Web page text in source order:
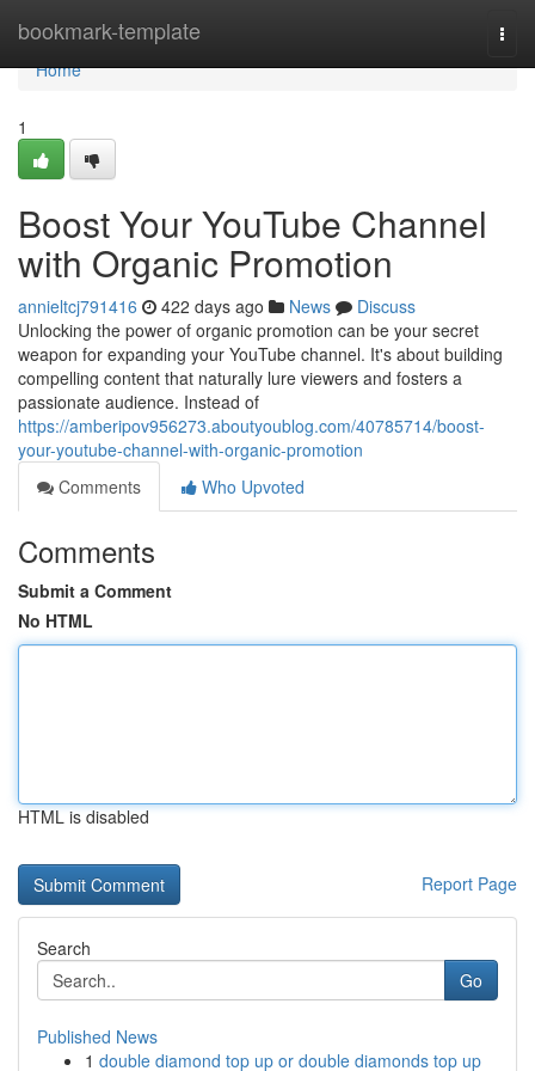
bookmark-template
Home
Home
1
Boost Your YouTube Channel
with Organic Promotion
annieltcj791416 422 days ago News
Discuss
Unlocking the power of organic promotion can be your secret
weapon for expanding your YouTube channel. It's about building
compelling content that naturally lure viewers and fosters a
passionate audience. Instead of
https://amberipov956273.aboutyoublog.com/40785714/boost-
your-youtube-channel-with-organic-promotion
Comments
Who Upvoted
Comments
Submit a Comment
No HTML
HTML is disabled
Report Page
Search
Go
Published News
1 double diamond top up or double diamonds top up